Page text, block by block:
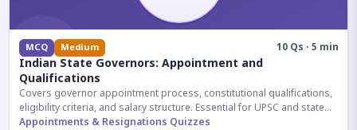
MCQ Medium 10 Qs · 5 min
Indian State Governors: Appointment and
Qualifications
Covers governor appointment process, constitutional qualifications,
eligibility criteria, and salary structure. Essential for UPSC and state
exam aspirants.
Appointments & Resignations Quizzes